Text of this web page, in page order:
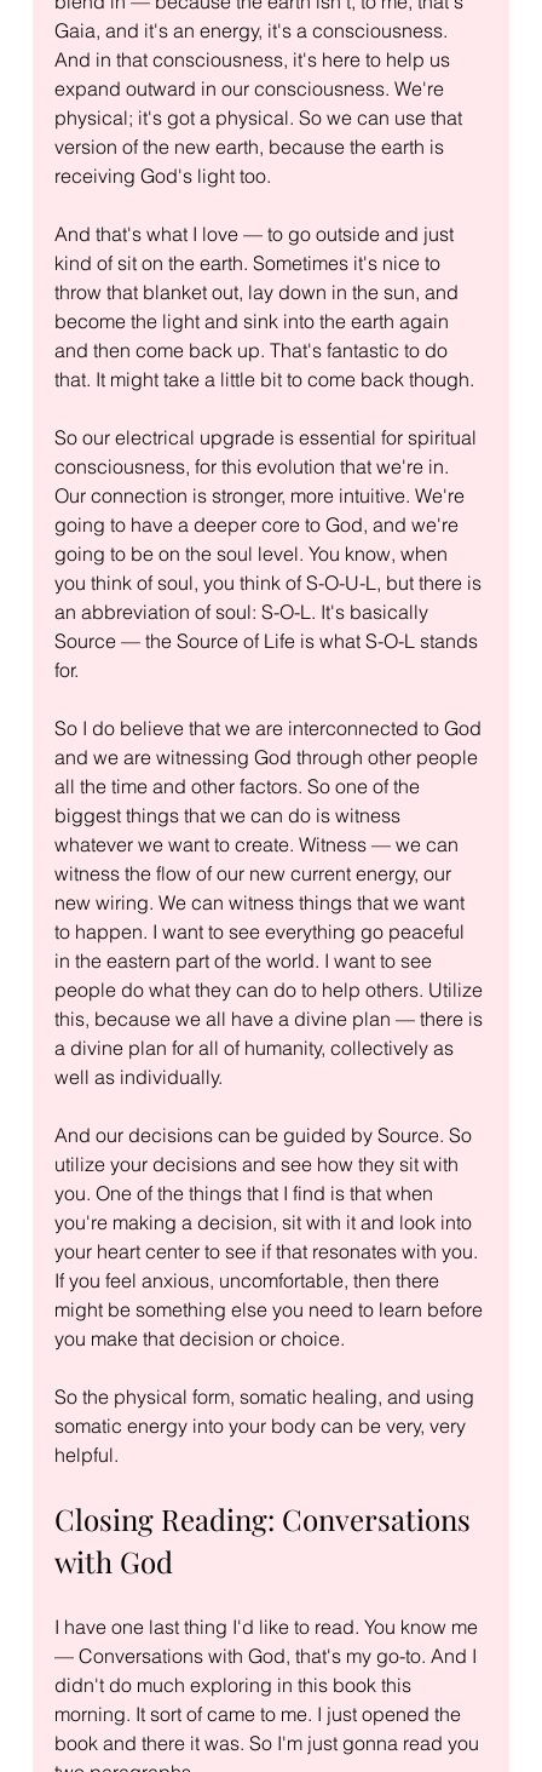
Gaia, and it's an energy, it's a consciousness.
And in that consciousness, it's here to help us
expand outward in our consciousness. We're
physical; it's got a physical. So we can use that
version of the new earth, because the earth is
receiving God's light too.
And that's what I love — to go outside and just
kind of sit on the earth. Sometimes it's nice to
throw that blanket out, lay down in the sun, and
become the light and sink into the earth again
and then come back up. That's fantastic to do
that. It might take a little bit to come back though.
So our electrical upgrade is essential for spiritual
consciousness, for this evolution that we're in.
Our connection is stronger, more intuitive. We're
going to have a deeper core to God, and we're
going to be on the soul level. You know, when
you think of soul, you think of S-O-U-L, but there is
an abbreviation of soul: S-O-L. It's basically
Source — the Source of Life is what S-O-L stands
for.
So I do believe that we are interconnected to God
and we are witnessing God through other people
all the time and other factors. So one of the
biggest things that we can do is witness
whatever we want to create. Witness — we can
witness the flow of our new current energy, our
new wiring. We can witness things that we want
to happen. I want to see everything go peaceful
in the eastern part of the world. I want to see
people do what they can do to help others. Utilize
this, because we all have a divine plan — there is
a divine plan for all of humanity, collectively as
well as individually.
And our decisions can be guided by Source. So
utilize your decisions and see how they sit with
you. One of the things that I find is that when
you're making a decision, sit with it and look into
your heart center to see if that resonates with you.
If you feel anxious, uncomfortable, then there
might be something else you need to learn before
you make that decision or choice.
So the physical form, somatic healing, and using
somatic energy into your body can be very, very
helpful.
Closing Reading: Conversations
with God
I have one last thing I'd like to read. You know me
— Conversations with God, that's my go-to. And I
didn't do much exploring in this book this
morning. It sort of came to me. I just opened the
book and there it was. So I'm just gonna read you